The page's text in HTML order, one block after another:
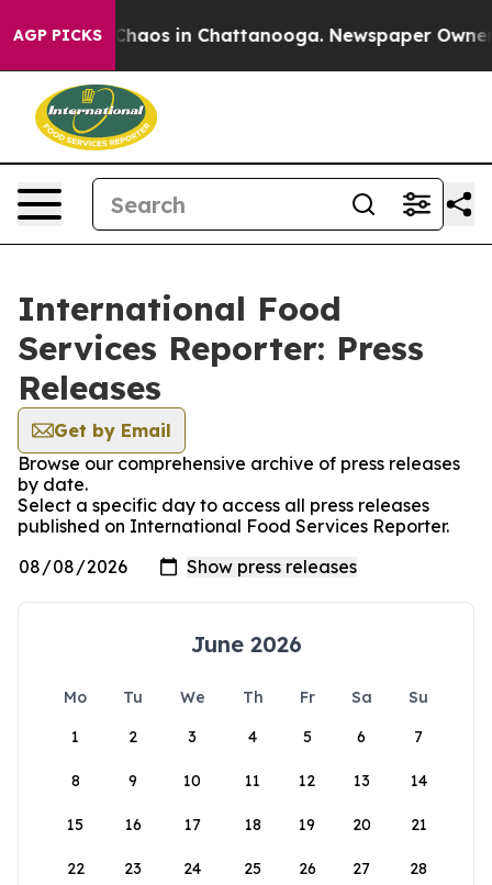
AGP PICKS
Collapse Chaos in Chattanooga. Newspaper Owner
International Food
Services Reporter: Press
Releases
Get by Email
Browse our comprehensive archive of press releases
by date.
Select a specific day to access all press releases
published on International Food Services Reporter.
June 2026
Mo Tu We Th Fr Sa
Su
1
2 3 4 5 6 7
8 9 10 11 12 13 14
15 16 17 18 19 20 21
22 23 24 25 26 27 28